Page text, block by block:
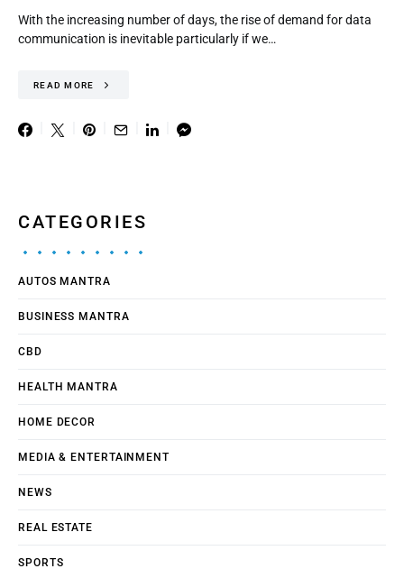
With the increasing number of days, the rise of demand for data
communication is inevitable particularly if we…
READ MORE
CATEGORIES
AUTOS MANTRA
BUSINESS MANTRA
CBD
HEALTH MANTRA
HOME DECOR
MEDIA & ENTERTAINMENT
NEWS
REAL ESTATE
SPORTS